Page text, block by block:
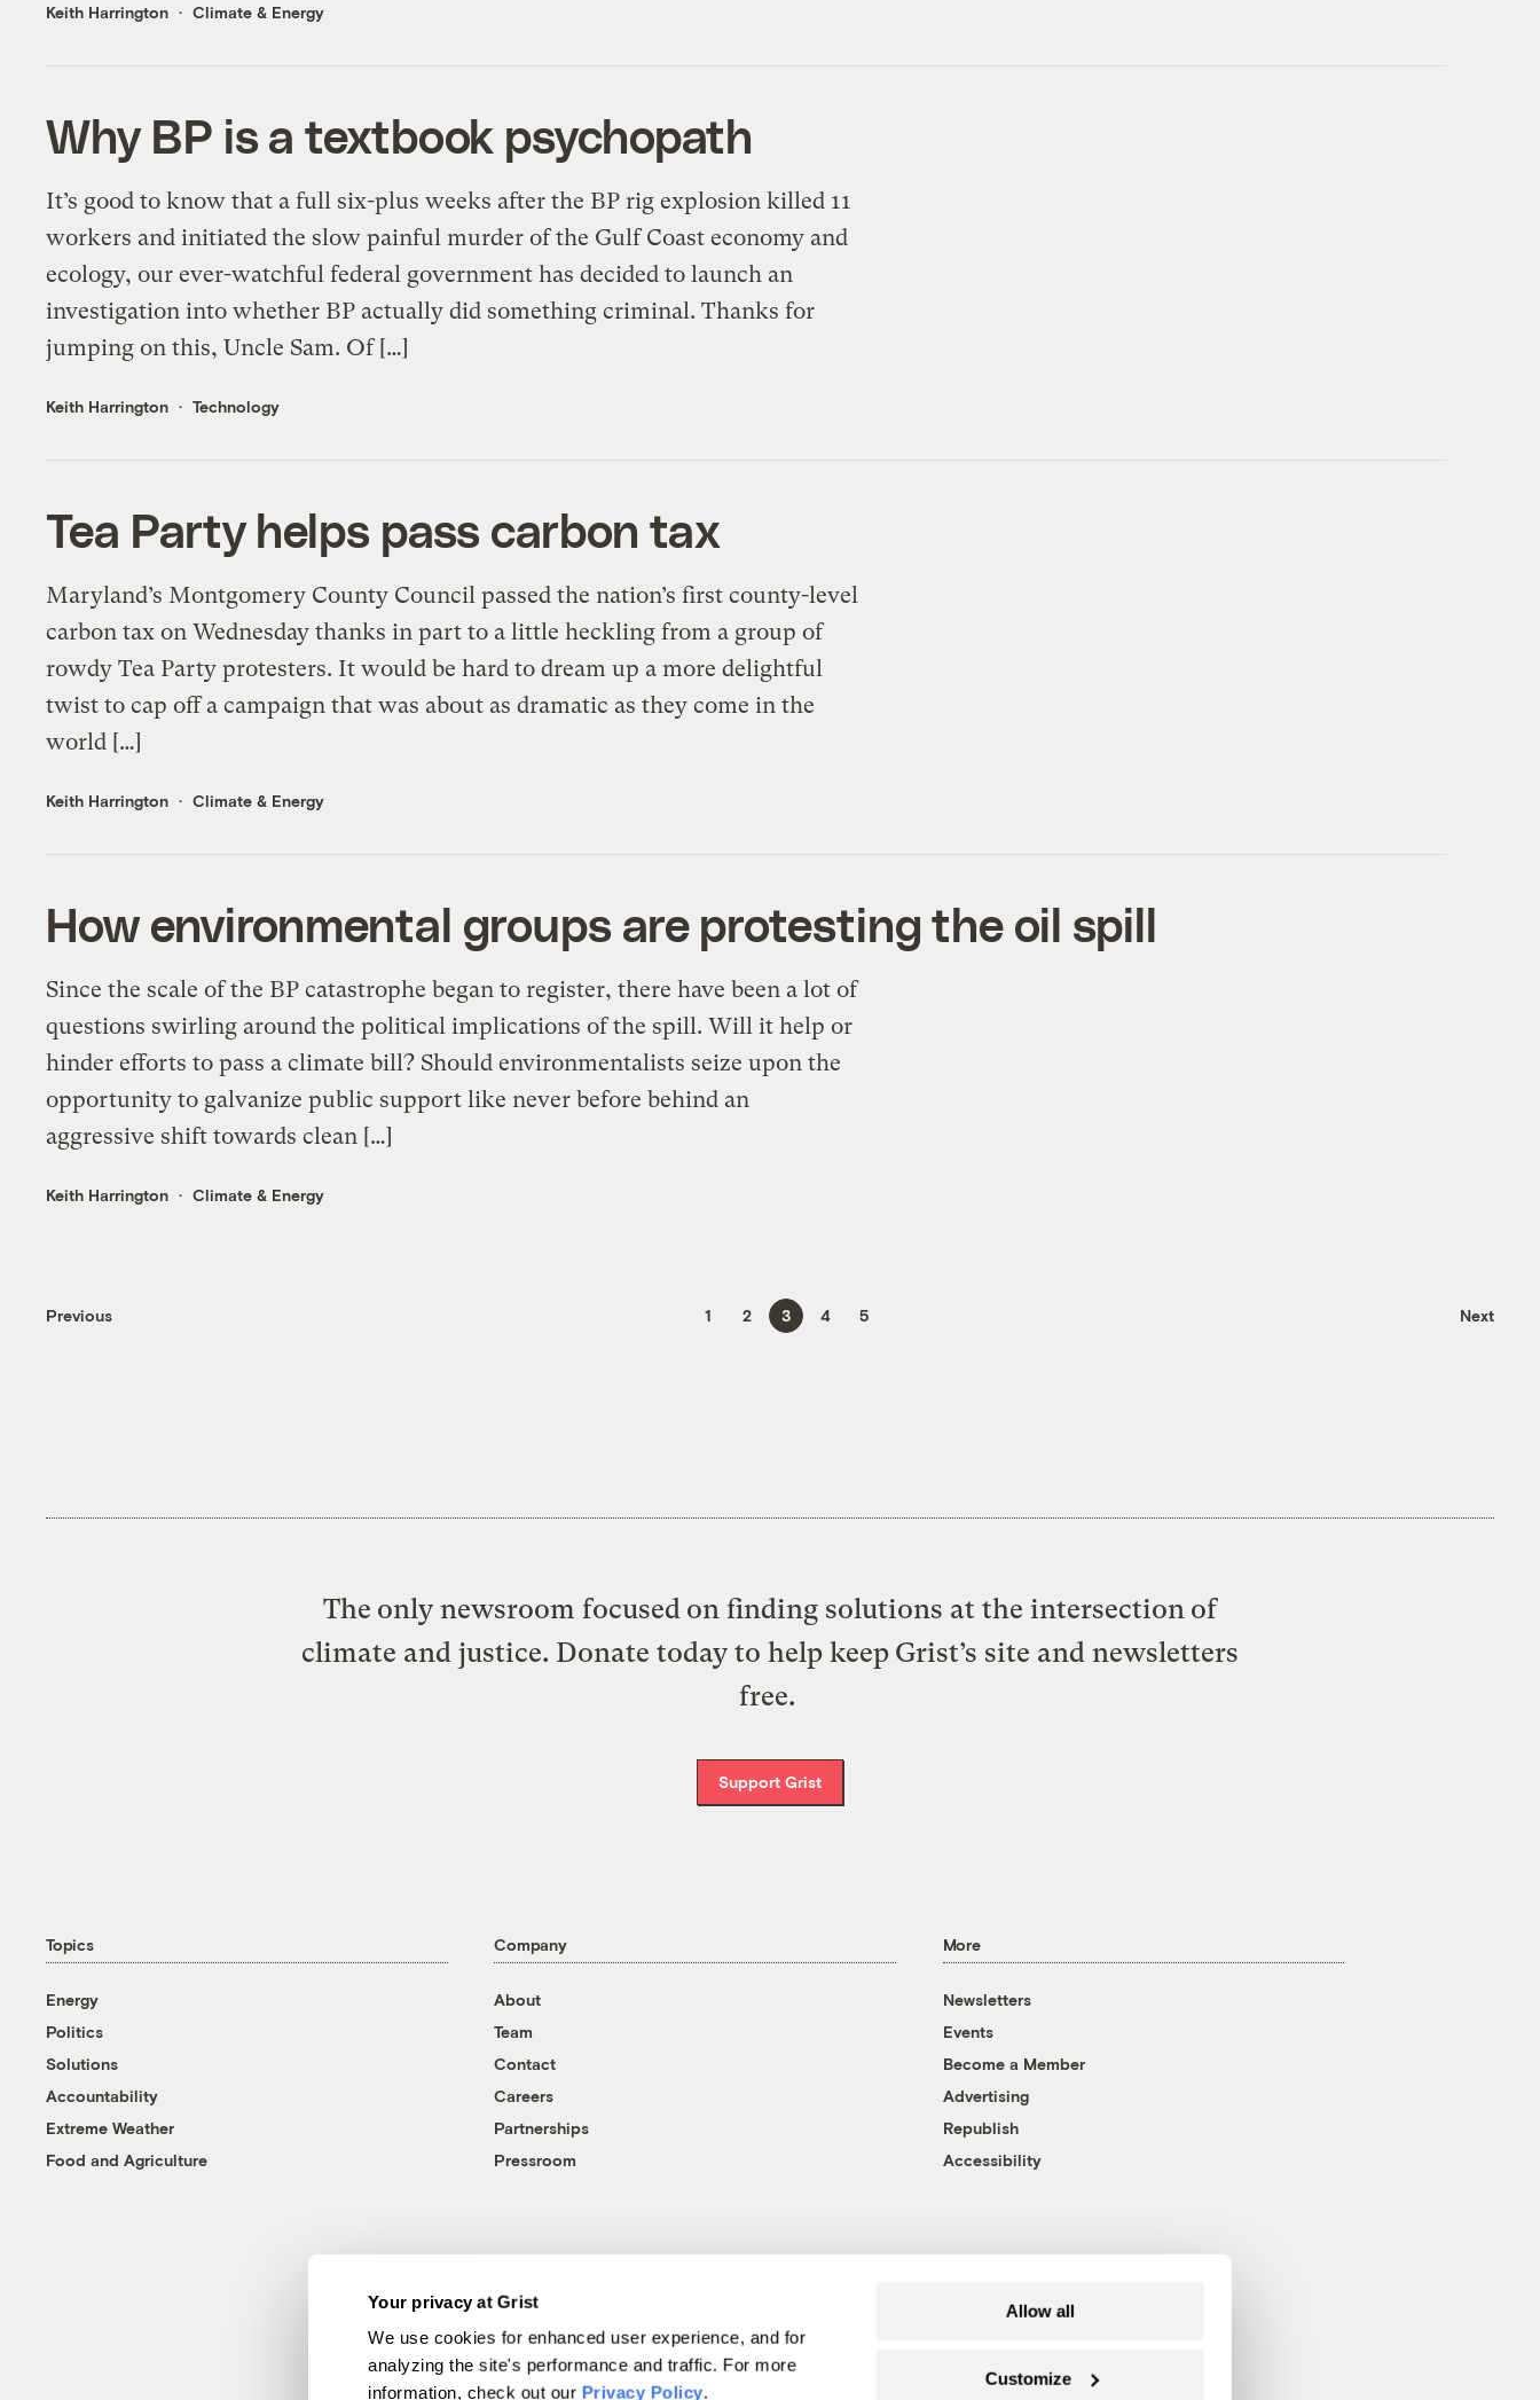
Your privacy at Grist
We use cookies for enhanced user experience, and for
analyzing the site's performance and traffic. For more
information, check out our Privacy Policy.
Allow all
Customize
Keith Harrington Climate & Energy
Why BP is a textbook psychopath
It’s good to know that a full six-plus weeks after the BP rig explosion killed 11
workers and initiated the slow painful murder of the Gulf Coast economy and
ecology, our ever-watchful federal government has decided to launch an
investigation into whether BP actually did something criminal. Thanks for
jumping on this, Uncle Sam. Of […]
Keith Harrington Technology
Tea Party helps pass carbon tax
Maryland’s Montgomery County Council passed the nation’s first county-level
carbon tax on Wednesday thanks in part to a little heckling from a group of
rowdy Tea Party protesters. It would be hard to dream up a more delightful
twist to cap off a campaign that was about as dramatic as they come in the
world […]
Keith Harrington Climate & Energy
How environmental groups are protesting the oil spill
Since the scale of the BP catastrophe began to register, there have been a lot of
questions swirling around the political implications of the spill. Will it help or
hinder efforts to pass a climate bill? Should environmentalists seize upon the
opportunity to galvanize public support like never before behind an
aggressive shift towards clean […]
Keith Harrington Climate & Energy
Previous 1 2 3 4 5 Next
The only newsroom focused on finding solutions at the intersection of
climate and justice. Donate today to help keep Grist’s site and newsletters
free.
Support Grist
Topics
Energy
Politics
Solutions
Accountability
Extreme Weather
Food and Agriculture
Company
About
Team
Contact
Careers
Partnerships
Pressroom
More
Newsletters
Events
Become a Member
Advertising
Republish
Accessibility